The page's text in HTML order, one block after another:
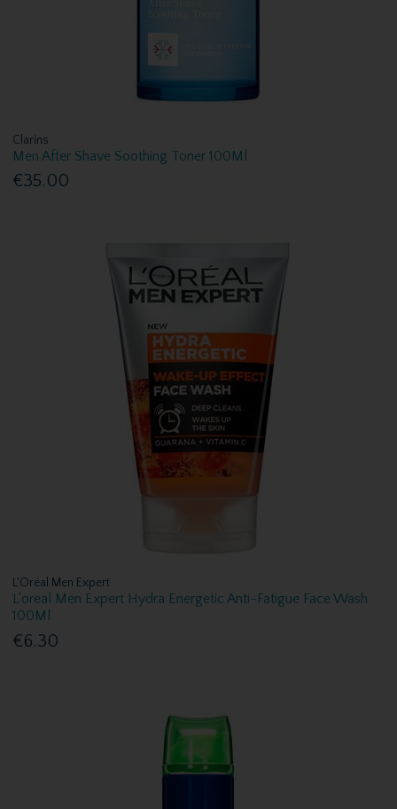
Clarins
Men After Shave Soothing Toner 100Ml
€35.00
L'Oréal Men Expert
L'oreal Men Expert Hydra Energetic Anti-Fatigue Face Wash
100Ml
€6.30